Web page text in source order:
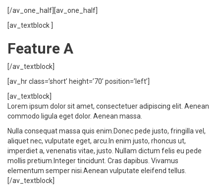
[/av_one_half][av_one_half]
[av_textblock ]
Feature A
[/av_textblock]
[av_hr class=’short’ height=’70’ position=’left’]
[av_textblock]
Lorem ipsum dolor sit amet, consectetuer adipiscing elit. Aenean
commodo ligula eget dolor. Aenean massa.
Nulla consequat massa quis enim.Donec pede justo, fringilla vel,
aliquet nec, vulputate eget, arcu.In enim justo, rhoncus ut,
imperdiet a, venenatis vitae, justo. Nullam dictum felis eu pede
mollis pretium.Integer tincidunt. Cras dapibus. Vivamus
elementum semper nisi.Aenean vulputate eleifend tellus.
[/av_textblock]